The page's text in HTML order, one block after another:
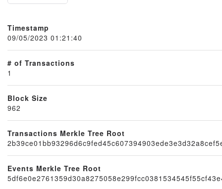
Node
Timestamp
09/05/2023 01:21:40
# of Transactions
1
Block Size
962
Transactions Merkle Tree Root
Events Merkle Tree Root